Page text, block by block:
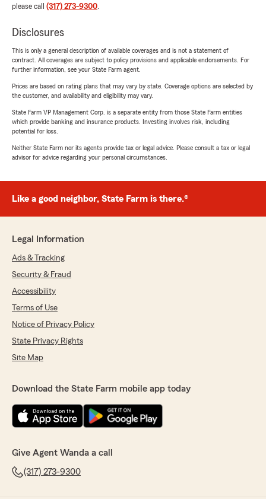
please call (317) 273-9300.
Disclosures
This is only a general description of available coverages and is not a statement of
contract. All coverages are subject to policy provisions and applicable endorsements. For
further information, see your State Farm agent.
Prices are based on rating plans that may vary by state. Coverage options are selected by
the customer, and availability and eligibility may vary.
State Farm VP Management Corp. is a separate entity from those State Farm entities
which provide banking and insurance products. Investing involves risk, including
potential for loss.
Neither State Farm nor its agents provide tax or legal advice. Please consult a tax or legal
advisor for advice regarding your personal circumstances.
Like a good neighbor, State Farm is there.®
Legal Information
Ads & Tracking
Security & Fraud
Accessibility
Terms of Use
Notice of Privacy Policy
State Privacy Rights
Site Map
Download the State Farm mobile app today
Give Agent Wanda a call
(317) 273-9300